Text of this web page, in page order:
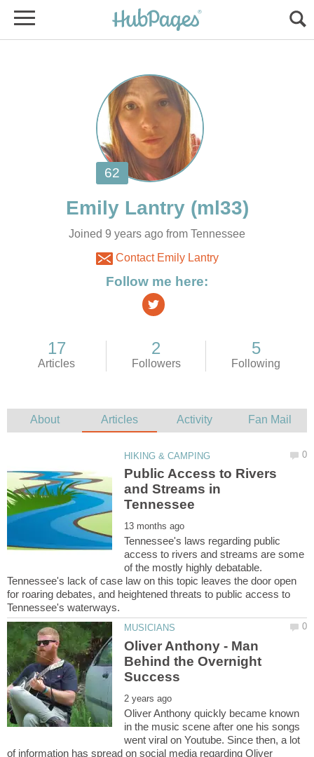
Joined 9 years ago from Tennessee
Contact Emily Lantry
Public Access to Rivers
and Streams in
Tennessee's laws regarding public
access to rivers and streams are some
of the mostly highly debatable.
Tennessee's lack of case law on this topic leaves the door open
for roaring debates, and heightened threats to public access to
Oliver Anthony - Man
Behind the Overnight
Oliver Anthony quickly became known
in the music scene after one his songs
went viral on Youtube. Since then, a lot
of information has spread on social media regarding Oliver